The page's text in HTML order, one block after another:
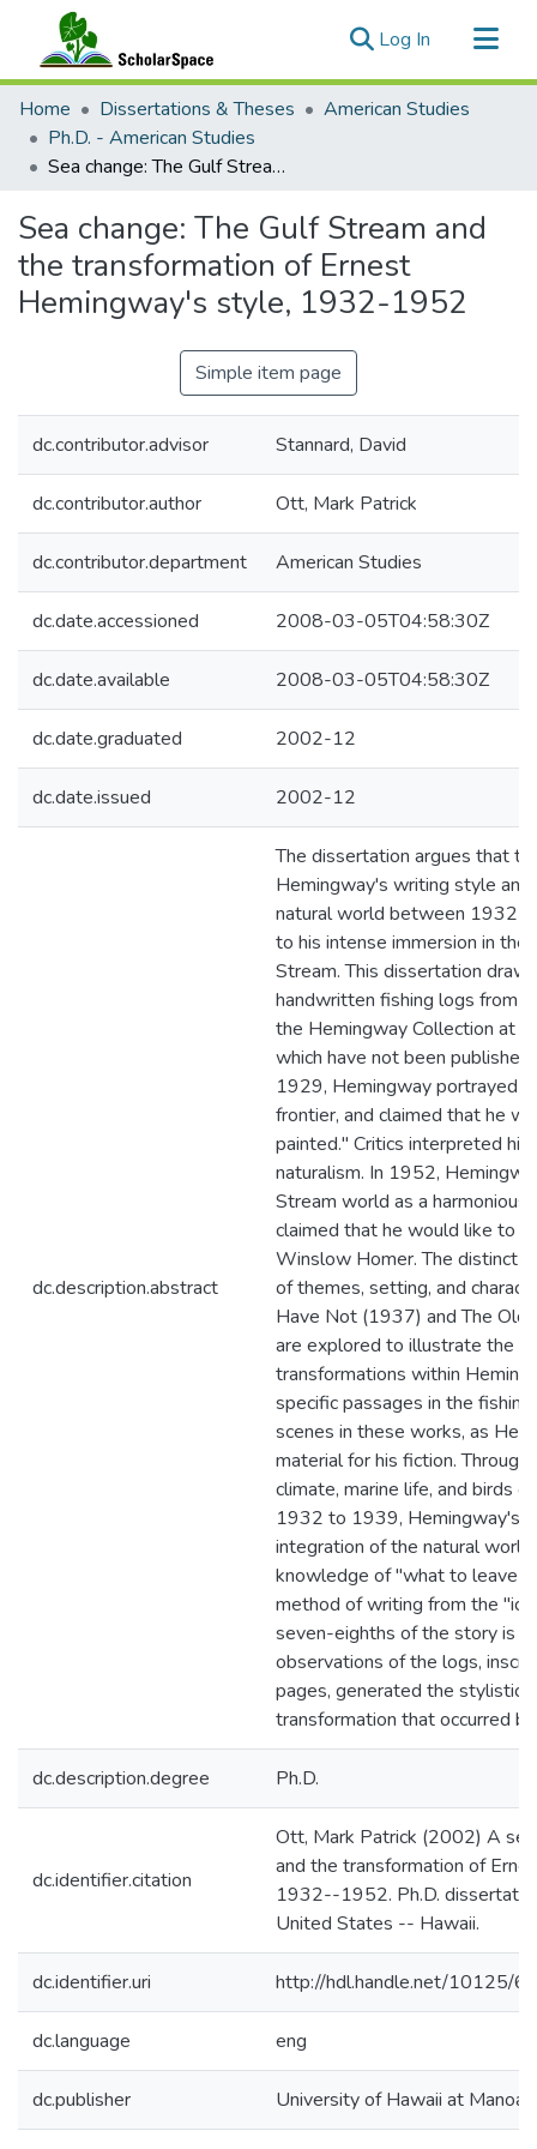
Log In (current)
Communities & Collections
All of ScholarSpace
Statistics
Home Dissertations & Theses
American Studies
Ph.D. - American Studies
Sea change: The Gulf Stream and the transformation of Ernest Hemingway's style, 1932-1952
Sea change: The Gulf Stream and
the transformation of Ernest
Hemingway's style, 1932-1952
Simple item page
dc.contributor.advisor Stannard, David
dc.contributor.author Ott, Mark Patrick
dc.contributor.department American Studies
dc.date.accessioned 2008-03-05T04:58:30Z
dc.date.available 2008-03-05T04:58:30Z
dc.date.graduated 2002-12
dc.date.issued 2002-12
dc.description.abstract
The dissertation argues that
Hemingway's writing style
natural world between 1932
to his intense immersion in
Stream. This dissertation
handwritten fishing logs from
the Hemingway Collection at
which have not been
1929, Hemingway portrayed
frontier, and claimed that he
painted." Critics interpreted
naturalism. In 1952,
Stream world as a
claimed that he would like to
Winslow Homer. The distinct
of themes, setting, and
Have Not (1937) and The Old
are explored to illustrate the
transformations within
specific passages in the
scenes in these works, as
material for his fiction.
climate, marine life, and birds
1932 to 1939, Hemingway's
integration of the natural
knowledge of "what to leave
method of writing from the
seven-eighths of the story is
observations of the logs,
pages, generated the stylistic
transformation that occurred
dc.description.degree Ph.D.
dc.identifier.citation
Ott, Mark Patrick (2002) A
and the transformation of
1932--1952. Ph.D.
United States -- Hawaii.
dc.identifier.uri http://hdl.handle.net/10125/
dc.language eng
dc.publisher University of Hawaii at Manoa